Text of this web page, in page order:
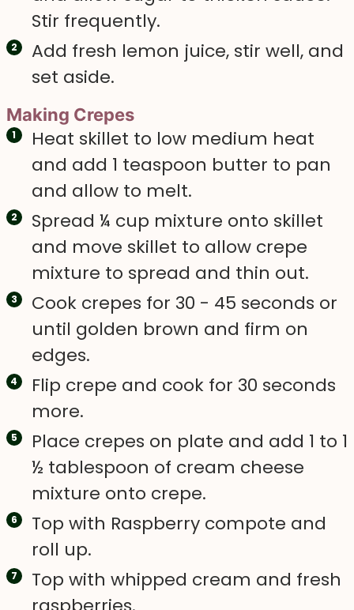
Stir frequently.
Add fresh lemon juice, stir well, and
set aside.
Making Crepes
Heat skillet to low medium heat
and add 1 teaspoon butter to pan
and allow to melt.
Spread ¼ cup mixture onto skillet
and move skillet to allow crepe
mixture to spread and thin out.
Cook crepes for 30 - 45 seconds or
until golden brown and firm on
edges.
Flip crepe and cook for 30 seconds
more.
Place crepes on plate and add 1 to 1
½ tablespoon of cream cheese
mixture onto crepe.
Top with Raspberry compote and
roll up.
Top with whipped cream and fresh